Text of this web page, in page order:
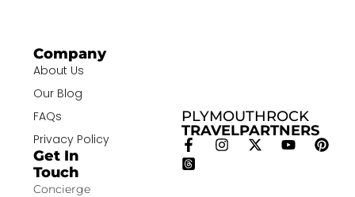
PLYMOUTHROCK
TRAVELPARTNERS
Company
About Us
Our Blog
FAQs
Privacy Policy
Get In
Touch
Concierge